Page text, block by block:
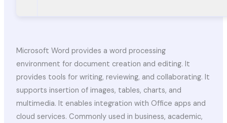
Microsoft Word provides a word processing
environment for document creation and editing. It
provides tools for writing, reviewing, and collaborating. It
supports insertion of images, tables, charts, and
multimedia. It enables integration with Office apps and
cloud services. Commonly used in business, academic,